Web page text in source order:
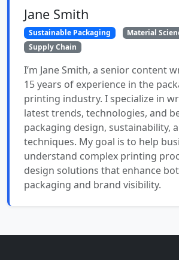
Jane Smith
Sustainable Packaging
Material
Supply Chain
I’m Jane Smith, a senior content
15 years of experience in the
printing industry. I specialize in
latest trends, technologies, and
packaging design, sustainability,
techniques. My goal is to help
understand complex printing
design solutions that enhance
packaging and brand visibility.